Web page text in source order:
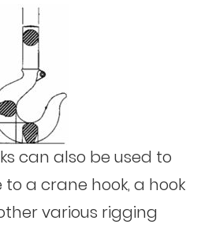
can also be used to
to a crane hook, a hook
various rigging